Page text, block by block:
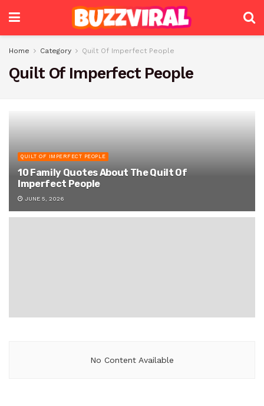
Home Category Quilt Of Imperfect People
Quilt Of Imperfect People
QUILT OF IMPERFECT PEOPLE
10 Family Quotes About The Quilt Of
Imperfect People
JUNE 5, 2026
No Content Available